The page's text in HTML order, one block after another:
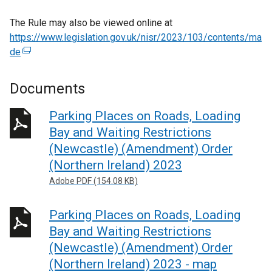
The Rule may also be viewed online at
https://www.legislation.gov.uk/nisr/2023/103/contents/ma
de(
t
e
r
n
n
k
o
Documents
Parking Places on Roads, Loading
Bay and Waiting Restrictions
(Newcastle) (Amendment) Order
(Northern Ireland) 2023
Adobe PDF (154.08 KB)
Parking Places on Roads, Loading
Bay and Waiting Restrictions
(Newcastle) (Amendment) Order
(Northern Ireland) 2023 - map